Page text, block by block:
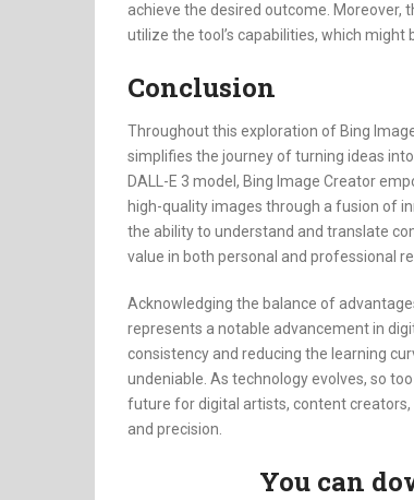
achieve the desired outcome. Moreover,
utilize the tool’s capabilities, which
Conclusion
Throughout this exploration of Bing
simplifies the journey of turning ideas
DALL-E 3 model, Bing Image Creator
high-quality images through a fusion of
the ability to understand and translate
value in both personal and professional
Acknowledging the balance of
represents a notable advancement in
consistency and reducing the learning
undeniable. As technology evolves, so
future for digital artists, content
and precision.
You can